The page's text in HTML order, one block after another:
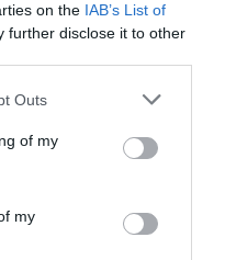
on the IAB’s List of
further disclose it to other
Outs
of my
my
ESHRE